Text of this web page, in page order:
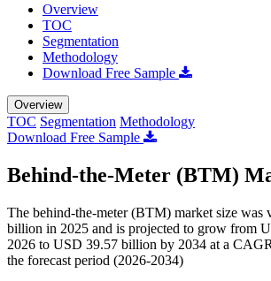
Overview
TOC
Segmentation
Methodology
Download Free Sample
Overview
TOC Segmentation Methodology
Download Free Sample
Behind-the-Meter (BTM)
The behind-the-meter (BTM) market size was
billion in 2025 and is projected to grow from
2026 to USD 39.57 billion by 2034 at a
the forecast period (2026-2034)